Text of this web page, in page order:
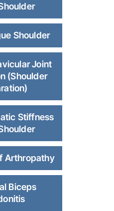
Shoulder
Joint
(Shoulder
Stiffness
Arthropathy
Biceps